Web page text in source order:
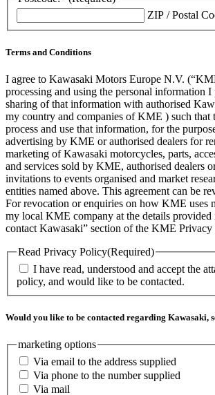
ZIP / Postal
Terms and Conditions
I agree to Kawasaki Motors Europe N.V.
processing and using the personal information
sharing of that information with authorised
my country and companies of KME ) such that
process and use that information, for the
advertising by KME or authorised dealers for
marketing of Kawasaki motorcycles, parts,
and services sold by KME, authorised dealers
invitations to events organised and market
entities named above. This agreement can be
For revocation or enquiries on how KME uses
my local KME company at the details
contact Kawasaki” section of the KME Privacy
Read Privacy Policy(Required)
I have read, understood and accept the
policy, and would like to be contacted.
Would you like to be contacted regarding Kawasaki,
marketing options
Via email to the address supplied
Via phone to the number supplied
Via mail